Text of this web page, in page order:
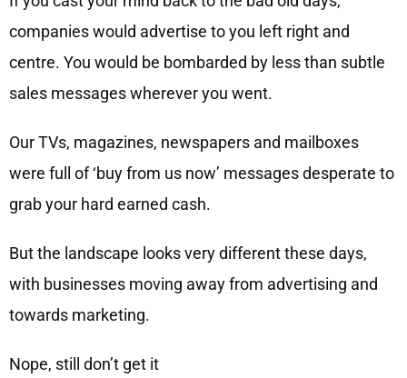
companies would advertise to you left right and
centre. You would be bombarded by less than subtle
sales messages wherever you went.
Our TVs, magazines, newspapers and mailboxes
were full of ‘buy from us now’ messages desperate to
grab your hard earned cash.
But the landscape looks very different these days,
with businesses moving away from advertising and
towards marketing.
Nope, still don’t get it